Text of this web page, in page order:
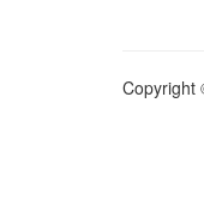
Copyright